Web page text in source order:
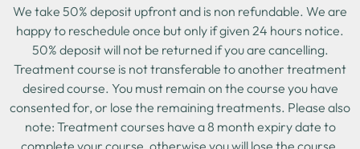
We take 50% deposit upfront and is non refundable. We are
happy to reschedule once but only if given 24 hours notice.
50% deposit will not be returned if you are cancelling.
Treatment course is not transferable to another treatment
desired course. You must remain on the course you have
consented for, or lose the remaining treatments. Please also
note: Treatment courses have a 8 month expiry date to